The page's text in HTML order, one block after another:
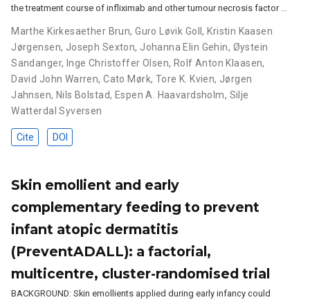
the treatment course of infliximab and other tumour necrosis factor …
Marthe Kirkesaether Brun,Guro Løvik Goll, Kristin Kaasen
Jørgensen, Joseph Sexton, Johanna Elin Gehin, Øystein
Sandanger, Inge Christoffer Olsen, Rolf Anton Klaasen,
David John Warren,Cato Mørk, Tore K. Kvien, Jørgen
Jahnsen, Nils Bolstad, Espen A. Haavardsholm, Silje
Watterdal Syversen
Cite DOI
Skin emollient and early
complementary feeding to prevent
infant atopic dermatitis
(PreventADALL): a factorial,
multicentre, cluster-randomised trial
BACKGROUND: Skin emollients applied during early infancy could